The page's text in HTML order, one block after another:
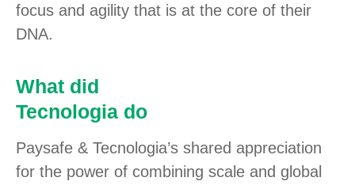
focus and agility that is at the core of their
DNA.
What did
Tecnologia do
Paysafe & Tecnologia’s shared appreciation
for the power of combining scale and global